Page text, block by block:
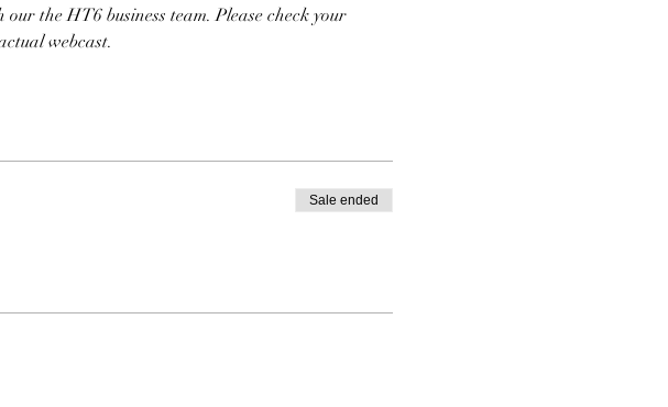
the HT6 business team. Please check your
webcast.
Sale ended